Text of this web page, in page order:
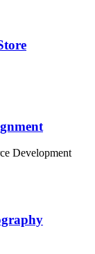
Development